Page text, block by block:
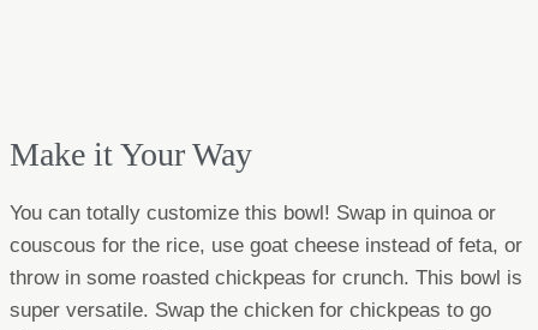
Make it Your Way
You can totally customize this bowl! Swap in quinoa or
couscous for the rice, use goat cheese instead of feta, or
throw in some roasted chickpeas for crunch. This bowl is
super versatile. Swap the chicken for chickpeas to go